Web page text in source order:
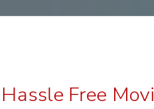
Free